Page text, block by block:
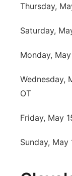
Thursday,
Saturday,
Monday,
Wednesday,
OT
Friday, May
Sunday,